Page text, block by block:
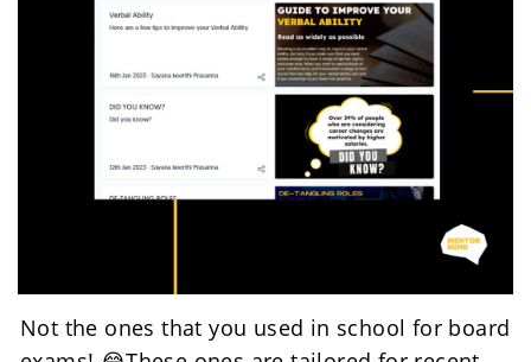
Not the ones that you used in school for board